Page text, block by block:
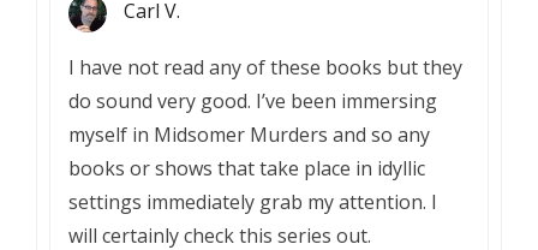
Carl V.
I have not read any of these books but they
do sound very good. I’ve been immersing
myself in Midsomer Murders and so any
books or shows that take place in idyllic
settings immediately grab my attention. I
will certainly check this series out.